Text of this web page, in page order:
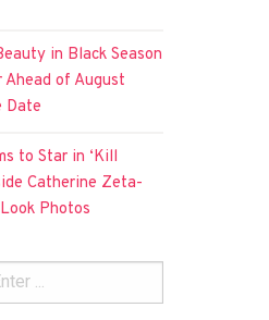
in Black Season
Ahead of August
Date
to Star in ‘Kill
Catherine Zeta-
Photos